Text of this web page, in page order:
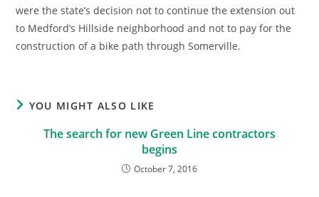
were the state’s decision not to continue the extension out
to Medford’s Hillside neighborhood and not to pay for the
construction of a bike path through Somerville.
YOU MIGHT ALSO LIKE
The search for new Green Line contractors
begins
October 7, 2016